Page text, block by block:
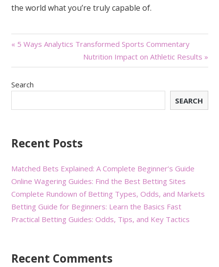
the world what you’re truly capable of.
Post
navigation
« 5 Ways Analytics Transformed Sports Commentary
Nutrition Impact on Athletic Results »
Search
SEARCH
Recent Posts
Matched Bets Explained: A Complete Beginner’s Guide
Online Wagering Guides: Find the Best Betting Sites
Complete Rundown of Betting Types, Odds, and Markets
Betting Guide for Beginners: Learn the Basics Fast
Practical Betting Guides: Odds, Tips, and Key Tactics
Recent Comments